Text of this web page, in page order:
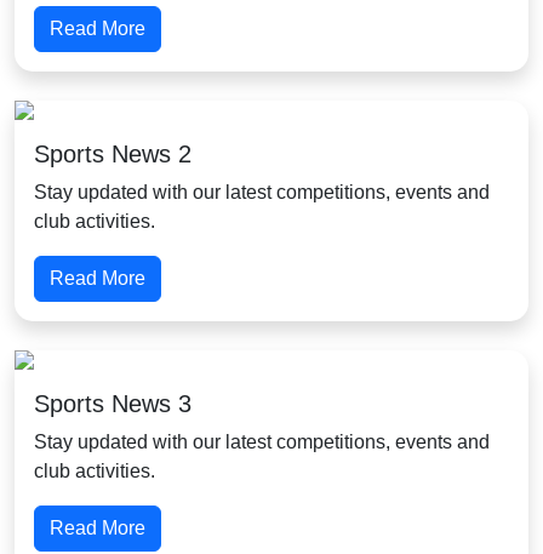
Read More
Sports News 2
Stay updated with our latest competitions, events and
club activities.
Read More
Sports News 3
Stay updated with our latest competitions, events and
club activities.
Read More